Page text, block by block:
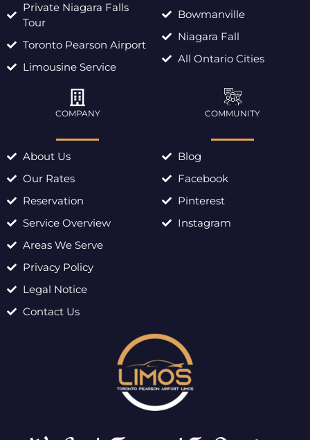
Private Niagara Falls
Tour
Toronto Pearson Airport
Limousine Service
Bowmanville
Niagara Fall
All Ontario Cities
COMPANY
About Us
Our Rates
Reservation
Service Overview
Areas We Serve
Privacy Policy
Legal Notice
Contact Us
COMMUNITY
Blog
Facebook
Pinterest
Instagram